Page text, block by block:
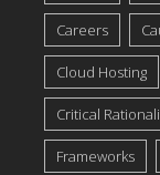
Careers
Cloud Hosting
Critical
Frameworks